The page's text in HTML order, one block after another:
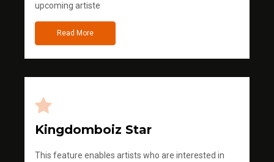
upcoming artiste
Read More
Kingdomboiz Star
This feature enables artists who are interested in